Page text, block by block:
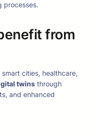
processes.
from
cities, healthcare,
twins through
and enhanced